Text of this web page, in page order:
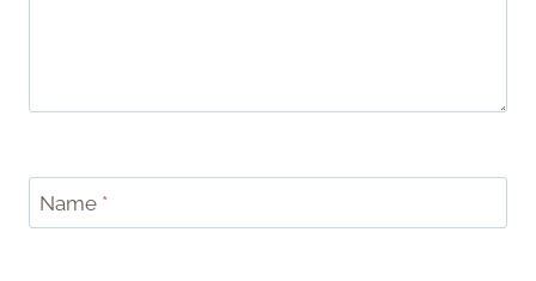
Name *